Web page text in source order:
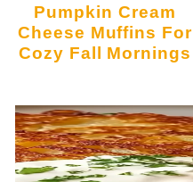
Pumpkin Cream
Cheese Muffins For
Cozy Fall Mornings